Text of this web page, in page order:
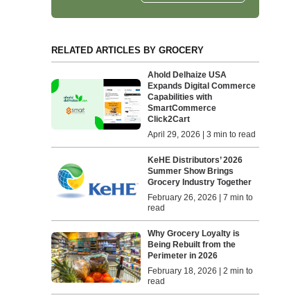
RELATED ARTICLES BY GROCERY
Ahold Delhaize USA
Expands Digital Commerce
Capabilities with
SmartCommerce
Click2Cart
April 29, 2026 | 3 min to read
KeHE Distributors’ 2026
Summer Show Brings
Grocery Industry Together
February 26, 2026 | 7 min to
read
Why Grocery Loyalty is
Being Rebuilt from the
Perimeter in 2026
February 18, 2026 | 2 min to
read